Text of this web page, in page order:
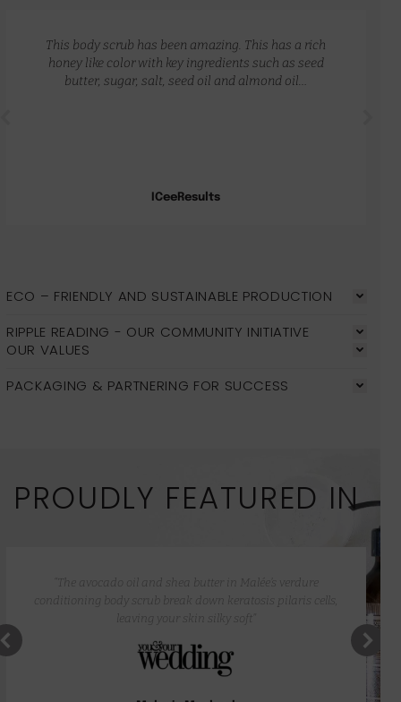
ICeeResults
This body scrub has been amazing. This has a rich
honey like color with key ingredients such as seed
butter, sugar, salt, seed oil and almond oil…
ECO – FRIENDLY AND SUSTAINABLE PRODUCTION
RIPPLE READING - OUR COMMUNITY INITIATIVE
OUR VALUES
PACKAGING & PARTNERING FOR SUCCESS
PROUDLY FEATURED IN
“The avocado oil and shea butter in Malée’s verdure
conditioning body scrub break down keratosis pilaris cells,
leaving your skin silky soft”